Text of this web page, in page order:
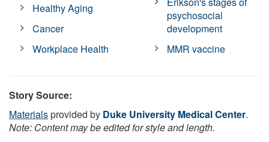
Healthy Aging
Cancer
Workplace Health
psychosocial
development
MMR vaccine
Story Source:
Materialsprovided by Duke University Medical Center.
Note: Content may be edited for style and length.